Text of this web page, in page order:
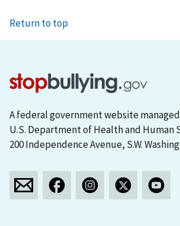
Return to top
A federal government website
U.S. Department of Health and Human
200 Independence Avenue, S.W.